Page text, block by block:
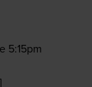
5:15pm